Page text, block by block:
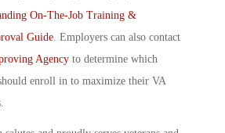
On-The-Job Training &
Guide . Employers can also contact
Agency to determine which
enroll in to maximize their VA